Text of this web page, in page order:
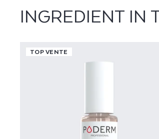
INGREDIENT IN
TOP VENTE